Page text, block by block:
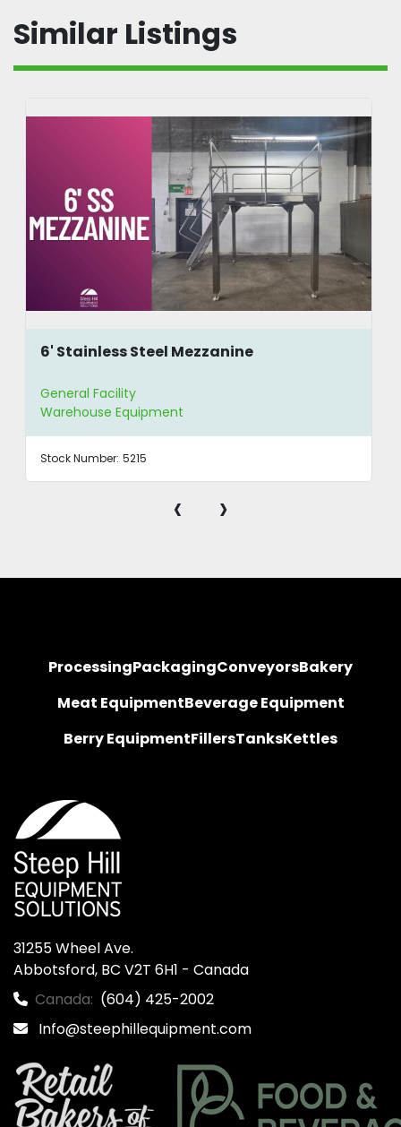
Similar Listings
6' Stainless Steel Mezzanine
General Facility
Warehouse Equipment
Stock Number: 5215
‹ ›
ProcessingPackagingConveyorsBakery
Meat EquipmentBeverage Equipment
Berry EquipmentFillersTanksKettles
31255 Wheel Ave.
Abbotsford, BC V2T 6H1 - Canada
Canada: (604) 425-2002
Info@steephillequipment.com